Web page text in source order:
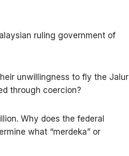
ruling government of
unwillingness to fly the Jalur
through coercion?
Why does the federal
what “merdeka” or